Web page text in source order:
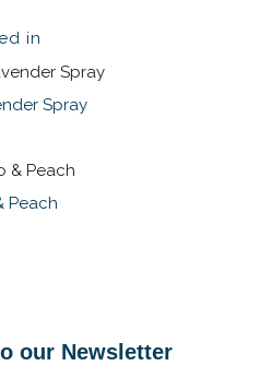
in
Spray
Peach
our Newsletter